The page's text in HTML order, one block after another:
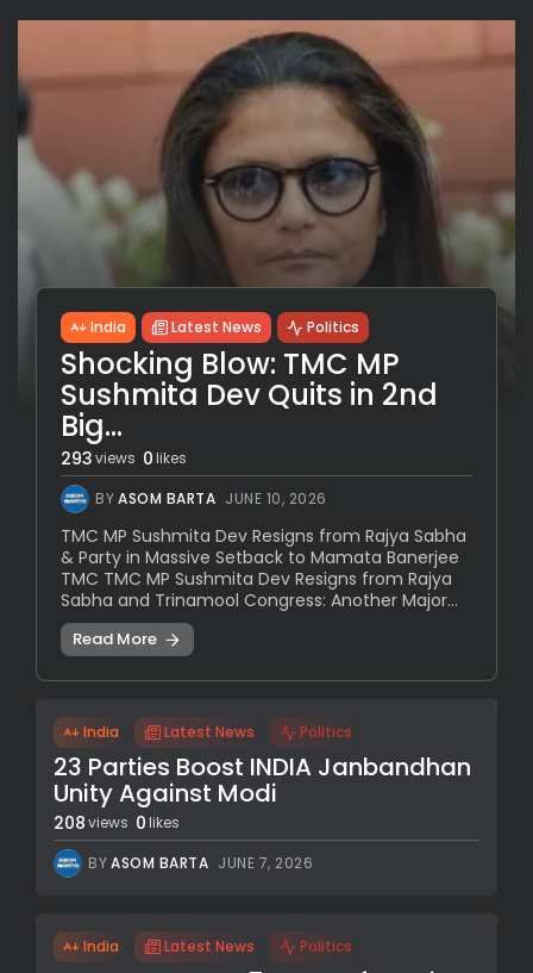
India Latest News Politics
Shocking Blow: TMC MP
Sushmita Dev Quits in 2nd
Big...
293views 0likes
BYASOM BARTA JUNE 10, 2026
TMC MP Sushmita Dev Resigns from Rajya Sabha
& Party in Massive Setback to Mamata Banerjee
TMC TMC MP Sushmita Dev Resigns from Rajya
Sabha and Trinamool Congress: Another Major...
Read More
India Latest News Politics
23 Parties Boost INDIA Janbandhan
Unity Against Modi
208views 0 likes
BYASOM BARTA JUNE 7, 2026
India Latest News Politics